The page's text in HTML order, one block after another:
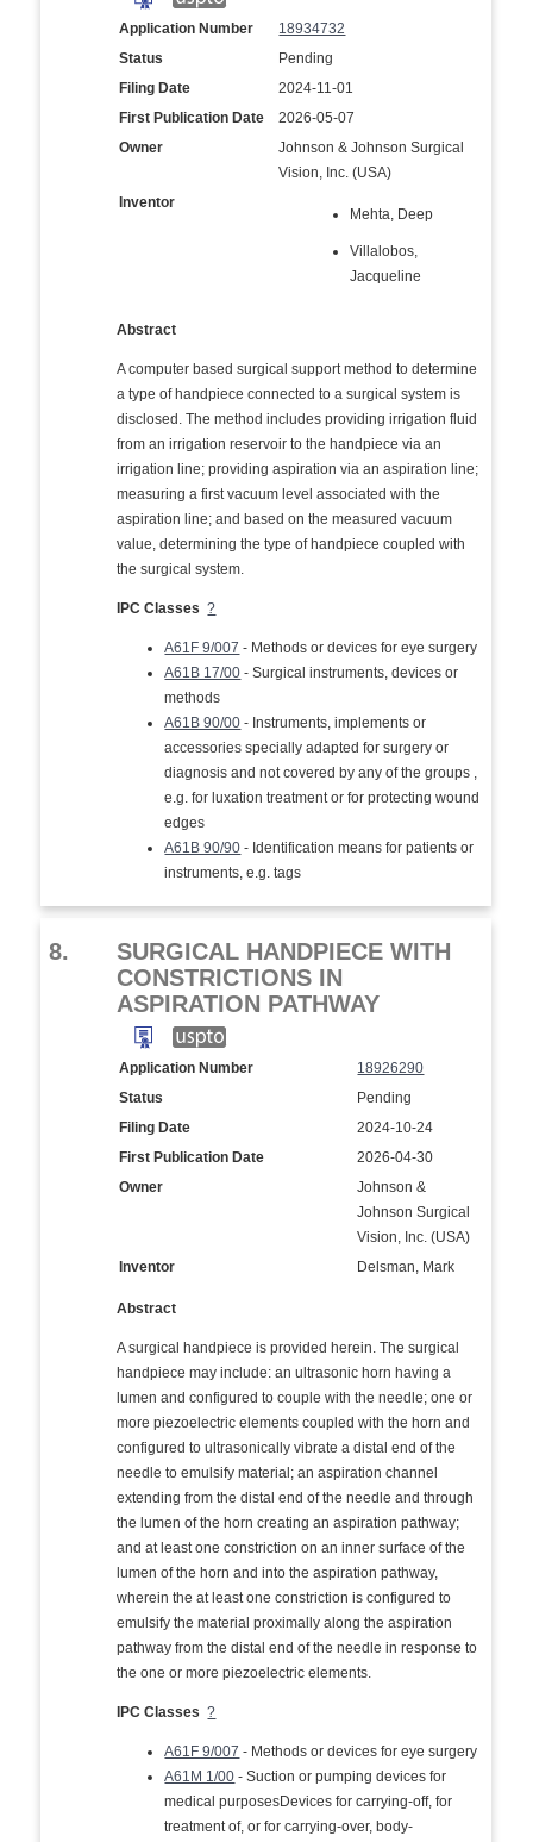
Application Number
18934732
Status
Pending
Filing Date
2024-11-01
First Publication Date
2026-05-07
Owner
Johnson & Johnson Surgical
Vision, Inc. (USA)
Inventor
Mehta, Deep
Villalobos,
Jacqueline
Abstract
A computer based surgical support method to determine
a type of handpiece connected to a surgical system is
disclosed. The method includes providing irrigation fluid
from an irrigation reservoir to the handpiece via an
irrigation line; providing aspiration via an aspiration line;
measuring a first vacuum level associated with the
aspiration line; and based on the measured vacuum
value, determining the type of handpiece coupled with
the surgical system.
IPC Classes ?
A61F 9/007 - Methods or devices for eye surgery
A61B 17/00 - Surgical instruments, devices or
methods
A61B 90/00 - Instruments, implements or
accessories specially adapted for surgery or
diagnosis and not covered by any of the groups ,
e.g. for luxation treatment or for protecting wound
edges
A61B 90/90 - Identification means for patients or
instruments, e.g. tags
8.
SURGICAL HANDPIECE WITH
CONSTRICTIONS IN
ASPIRATION PATHWAY
Application Number
18926290
Status
Pending
Filing Date
2024-10-24
First Publication Date
2026-04-30
Owner
Johnson &
Johnson Surgical
Vision, Inc. (USA)
Inventor
Delsman, Mark
Abstract
A surgical handpiece is provided herein. The surgical
handpiece may include: an ultrasonic horn having a
lumen and configured to couple with the needle; one or
more piezoelectric elements coupled with the horn and
configured to ultrasonically vibrate a distal end of the
needle to emulsify material; an aspiration channel
extending from the distal end of the needle and through
the lumen of the horn creating an aspiration pathway;
and at least one constriction on an inner surface of the
lumen of the horn and into the aspiration pathway,
wherein the at least one constriction is configured to
emulsify the material proximally along the aspiration
pathway from the distal end of the needle in response to
the one or more piezoelectric elements.
IPC Classes ?
A61F 9/007 - Methods or devices for eye surgery
A61M 1/00 - Suction or pumping devices for
medical purposesDevices for carrying-off, for
treatment of, or for carrying-over, body-